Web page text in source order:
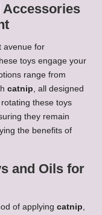
Accessories
avenue for
toys engage your
range from
catnip , all designed
these toys
they remain
the benefits of
and Oils for
of applying catnip